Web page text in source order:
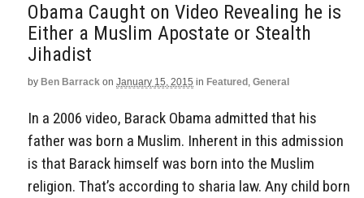
Obama Caught on Video Revealing he is
Either a Muslim Apostate or Stealth
Jihadist
by Ben Barrack on January 15, 2015 in Featured , General
In a 2006 video, Barack Obama admitted that his
father was born a Muslim. Inherent in this admission
is that Barack himself was born into the Muslim
religion. That’s according to sharia law. Any child born